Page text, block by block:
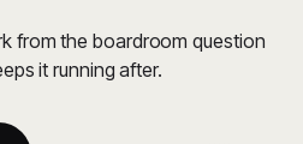
from the boardroom question
it running after.